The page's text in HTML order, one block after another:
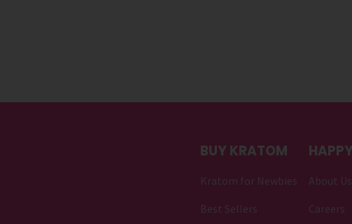
BUY KRATOM
Kratom for Newbies
Best Sellers
About Us
Careers